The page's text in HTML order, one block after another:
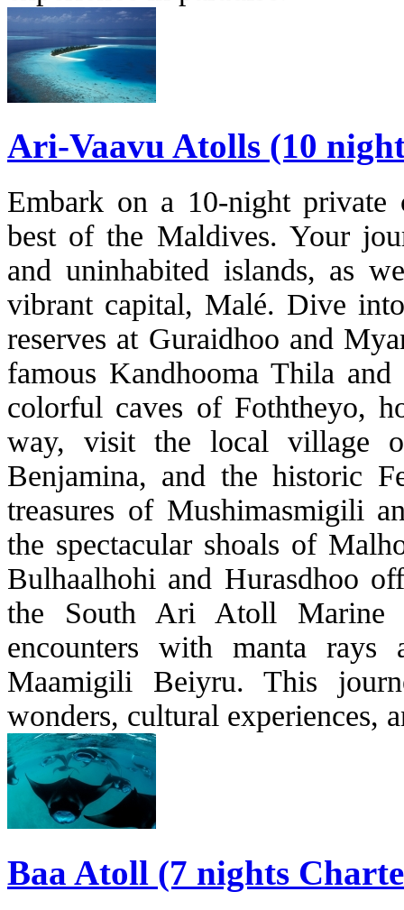
Ari-Vaavu Atolls (10
Embark on a 10-night
best of the Maldives. Your
and uninhabited islands, as
vibrant capital, Malé. Dive
reserves at Guraidhoo and
famous Kandhooma Thila
colorful caves of Foththeyo,
way, visit the local village
Benjamina, and the historic
treasures of Mushimasmigili
the spectacular shoals of
Bulhaalhohi and Hurasdhoo
the South Ari Atoll Marine
encounters with manta
Maamigili Beiyru. This
wonders, cultural experiences,
Baa Atoll (7 nights